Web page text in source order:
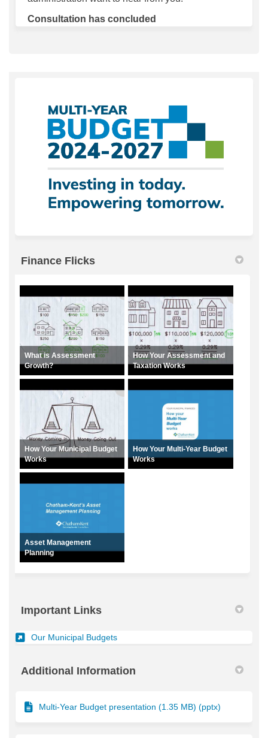
Consultation has concluded
Finance Flicks
What is Assessment
Growth?
How Your Assessment and
Taxation Works
How Your Municipal Budget
Works
How Your Multi-Year Budget
Works
Asset Management
Planning
Important Links
Our Municipal Budgets(External link)
Additional Information
Multi-Year Budget presentation (1.35 MB) (pptx)